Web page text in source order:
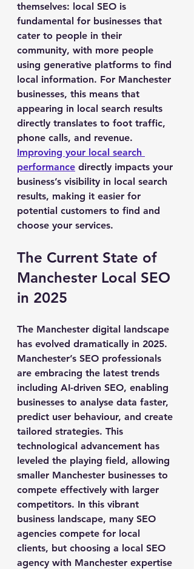
themselves: local SEO is
fundamental for businesses that
cater to people in their
community, with more people
using generative platforms to find
local information. For Manchester
businesses, this means that
appearing in local search results
directly translates to foot traffic,
phone calls, and revenue.
Improving your local search
performance directly impacts your
business’s visibility in local search
results, making it easier for
potential customers to find and
choose your services.
The Current State of
Manchester Local SEO
in 2025
The Manchester digital landscape
has evolved dramatically in 2025.
Manchester’s SEO professionals
are embracing the latest trends
including AI-driven SEO, enabling
businesses to analyse data faster,
predict user behaviour, and create
tailored strategies. This
technological advancement has
leveled the playing field, allowing
smaller Manchester businesses to
compete effectively with larger
competitors. In this vibrant
business landscape, many SEO
agencies compete for local
clients, but choosing a local SEO
agency with Manchester expertise